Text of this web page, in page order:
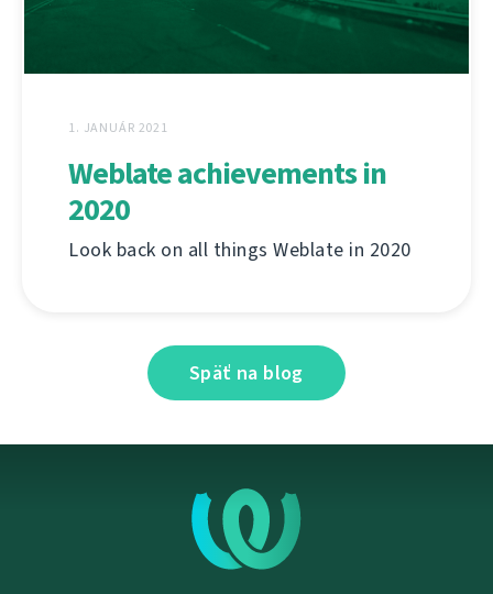
1. JANUÁR 2021
Weblate achievements in
2020
Look back on all things Weblate in 2020
Späť na blog